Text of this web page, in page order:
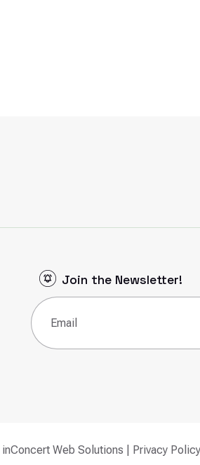
Join the Newsletter!
Email
inConcert Web Solutions Privacy Policy